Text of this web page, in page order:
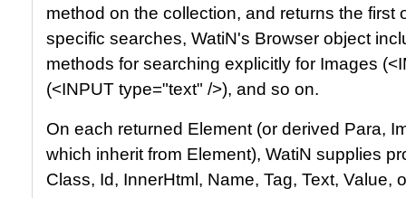
method on the collection, and returns the first
specific searches, WatiN's Browser object
methods for searching explicitly for Images
(<INPUT type="text" />), and so on.
On each returned Element (or derived Para,
which inherit from Element), WatiN supplies
Class, Id, InnerHtml, Name, Tag, Text, Value,